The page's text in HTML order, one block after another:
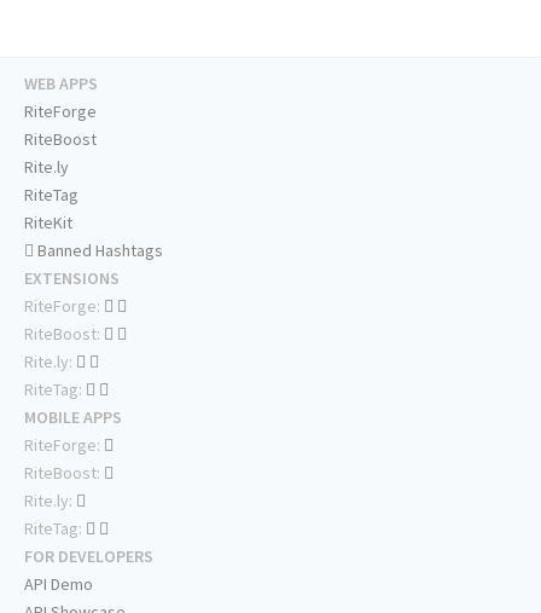
WEB APPS
RiteForge
RiteBoost
Rite.ly
RiteTag
RiteKit
Banned Hashtags
EXTENSIONS
RiteForge:
RiteBoost:
Rite.ly:
RiteTag:
MOBILE APPS
RiteForge:
RiteBoost:
Rite.ly:
RiteTag:
FOR DEVELOPERS
API Demo